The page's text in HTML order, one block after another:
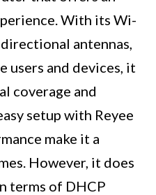
With its Wi-
antennas,
users and devices, it
coverage and
setup with Reyee
make it a
However, it does
terms of DHCP